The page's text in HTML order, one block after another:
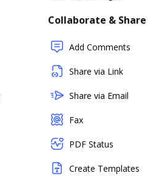
Collaborate & Share
Add Comments
Share via Link
Share via Email
Fax
PDF Status
Create Templates